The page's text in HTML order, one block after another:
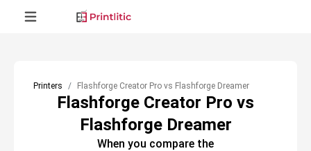
Printers Flashforge Creator Pro vs Flashforge Dreamer
Flashforge Creator Pro vs
Flashforge Dreamer
When you compare the